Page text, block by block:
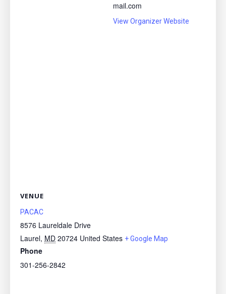
mail.com
View Organizer Website
VENUE
PACAC
8576 Laureldale Drive
Laurel, MD 20724 United States + Google Map
Phone
301-256-2842